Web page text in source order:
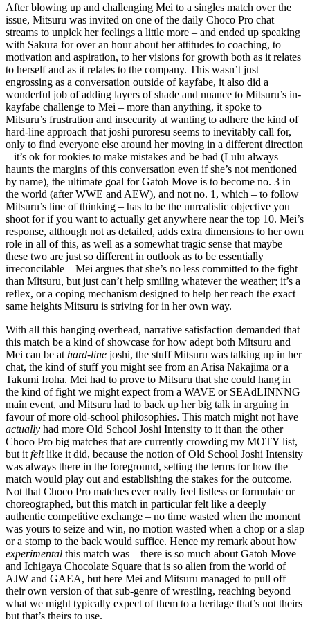
After blowing up and challenging Mei to a singles match over the
issue, Mitsuru was invited on one of the daily Choco Pro chat
streams to unpick her feelings a little more – and ended up speaking
with Sakura for over an hour about her attitudes to coaching, to
motivation and aspiration, to her visions for growth both as it relates
to herself and as it relates to the company. This wasn’t just
engrossing as a conversation outside of kayfabe, it also did a
wonderful job of adding layers of shade and nuance to Mitsuru’s in-
kayfabe challenge to Mei – more than anything, it spoke to
Mitsuru’s frustration and insecurity at wanting to adhere the kind of
hard-line approach that joshi puroresu seems to inevitably call for,
only to find everyone else around her moving in a different direction
– it’s ok for rookies to make mistakes and be bad (Lulu always
haunts the margins of this conversation even if she’s not mentioned
by name), the ultimate goal for Gatoh Move is to become no. 3 in
the world (after WWE and AEW), and not no. 1, which – to follow
Mitsuru’s line of thinking – has to be the unrealistic objective you
shoot for if you want to actually get anywhere near the top 10. Mei’s
response, although not as detailed, adds extra dimensions to her own
role in all of this, as well as a somewhat tragic sense that maybe
these two are just so different in outlook as to be essentially
irreconcilable – Mei argues that she’s no less committed to the fight
than Mitsuru, but just can’t help smiling whatever the weather; it’s a
reflex, or a coping mechanism designed to help her reach the exact
same heights Mitsuru is striving for in her own way.
With all this hanging overhead, narrative satisfaction demanded that
this match be a kind of showcase for how adept both Mitsuru and
Mei can be at hard-line joshi, the stuff Mitsuru was talking up in her
chat, the kind of stuff you might see from an Arisa Nakajima or a
Takumi Iroha. Mei had to prove to Mitsuru that she could hang in
the kind of fight we might expect from a WAVE or SEAdLINNNG
main event, and Mitsuru had to back up her big talk in arguing in
favour of more old-school philosophies. This match might not have
actually had more Old School Joshi Intensity to it than the other
Choco Pro big matches that are currently crowding my MOTY list,
but it feltlike it did, because the notion of Old School Joshi Intensity
was always there in the foreground, setting the terms for how the
match would play out and establishing the stakes for the outcome.
Not that Choco Pro matches ever really feel listless or formulaic or
choreographed, but this match in particular felt like a deeply
authentic competitive exchange – no time wasted when the moment
was yours to seize and win, no motion wasted when a chop or a slap
or a stomp to the back would suffice. Hence my remark about how
experimental this match was – there is so much about Gatoh Move
and Ichigaya Chocolate Square that is so alien from the world of
AJW and GAEA, but here Mei and Mitsuru managed to pull off
their own version of that sub-genre of wrestling, reaching beyond
what we might typically expect of them to a heritage that’s not theirs
but that’s theirs to use.